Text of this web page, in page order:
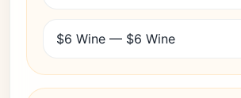
$6 Wine — $6 Wine